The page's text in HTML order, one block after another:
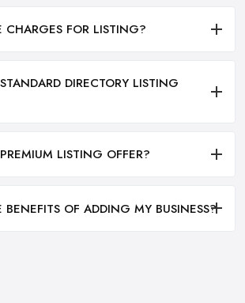
CHARGES FOR LISTING?
DIRECTORY LISTING
LISTING OFFER?
OF ADDING MY BUSINESS?